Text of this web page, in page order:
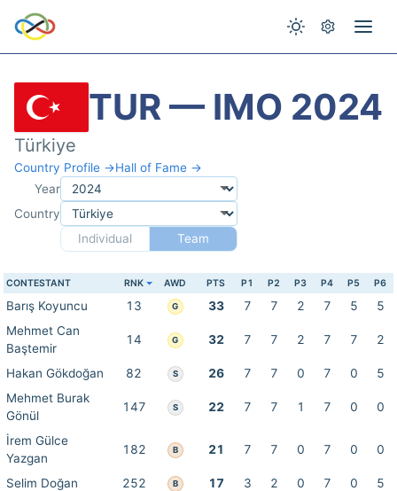
TUR — IMO 2024
Türkiye
Country Profile →Hall of Fame →
Year
Country
Individual
Team
CONTESTANT RNK AWD PTS P1 P2 P3 P4 P5 P6
Barış Koyuncu 13 G 33 7 7 2 7 5
5
Mehmet Can
Baştemir
14 G 32 7 7 2 7 7 2
Hakan Gökdoğan 82 S 26 7 7 0 7 0
5
Mehmet Burak
Gönül
147 S 22 7 7 1 7 0 0
İrem Gülce
Yazgan
182 B 21 7 7 0 7 0 0
Selim Doğan 252 B 17 3 2 0 7 0
5